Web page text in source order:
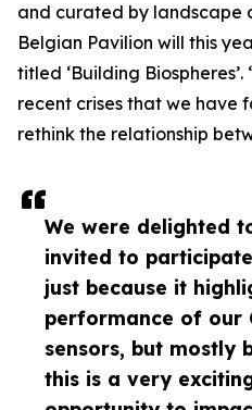
We were delighted
invited to
just because it
performance of our
sensors, but mostly
this is a very
and curated by landscape
Belgian Pavilion will this
titled ‘Building
recent crises that we have
rethink the relationship